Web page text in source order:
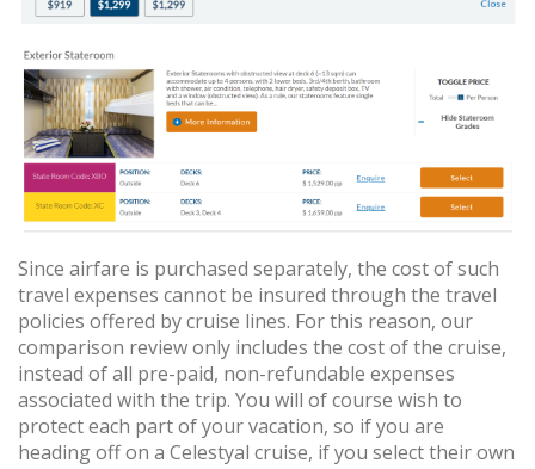
Since airfare is purchased separately, the cost of such
travel expenses cannot be insured through the travel
policies offered by cruise lines. For this reason, our
comparison review only includes the cost of the cruise,
instead of all pre-paid, non-refundable expenses
associated with the trip. You will of course wish to
protect each part of your vacation, so if you are
heading off on a Celestyal cruise, if you select their own